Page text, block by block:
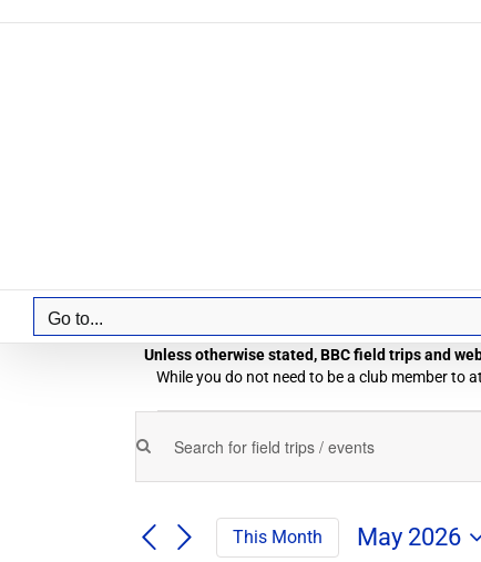
Go to...
Unless otherwise stated, BBC field trips and
While you do not need to be a club member to
Field
Trips
/
Field
Trips
Events
Enter
Keyword.
for
Field
This Month
May 2026